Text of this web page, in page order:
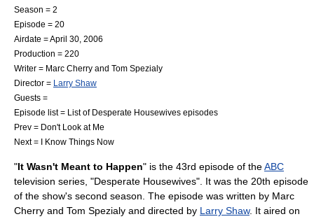
Season = 2
Episode = 20
Airdate =April 30 2006
Production = 220
Writer = Marc Cherry and Tom Spezialy
Director = Larry Shaw
Guests =
Episode list = List of Desperate Housewives episodes
Prev = Don't Look at Me
Next = I Know Things Now
"It Wasn't Meant to Happen" is the 43rd episode of theABC
television series , "Desperate Housewives". It was the 20th episode
of the show's second season. The episode was written by Marc
Cherry and Tom Spezialy and directed by Larry Shaw. It aired on